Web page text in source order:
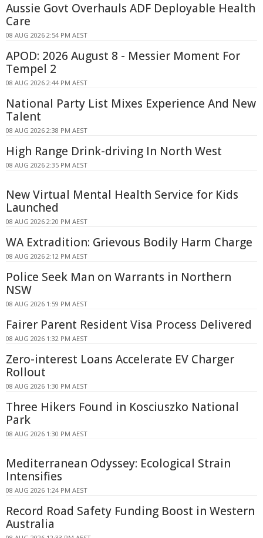
Aussie Govt Overhauls ADF Deployable Health
Care
08 AUG 2026 2:54 PM AEST
APOD: 2026 August 8 - Messier Moment For
Tempel 2
08 AUG 2026 2:44 PM AEST
National Party List Mixes Experience And New
Talent
08 AUG 2026 2:38 PM AEST
High Range Drink-driving In North West
08 AUG 2026 2:35 PM AEST
New Virtual Mental Health Service for Kids
Launched
08 AUG 2026 2:20 PM AEST
WA Extradition: Grievous Bodily Harm Charge
08 AUG 2026 2:12 PM AEST
Police Seek Man on Warrants in Northern
NSW
08 AUG 2026 1:59 PM AEST
Fairer Parent Resident Visa Process Delivered
08 AUG 2026 1:32 PM AEST
Zero-interest Loans Accelerate EV Charger
Rollout
08 AUG 2026 1:30 PM AEST
Three Hikers Found in Kosciuszko National
Park
08 AUG 2026 1:30 PM AEST
Mediterranean Odyssey: Ecological Strain
Intensifies
08 AUG 2026 1:24 PM AEST
Record Road Safety Funding Boost in Western
Australia